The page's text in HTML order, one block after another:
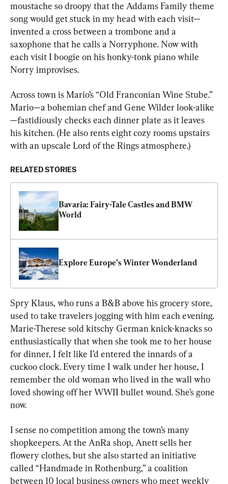
moustache so droopy that the Addams Family theme
song would get stuck in my head with each visit—
invented a cross between a trombone and a
saxophone that he calls a Norryphone. Now with
each visit I boogie on his honky-tonk piano while
Norry improvises.
Across town is Mario’s “Old Franconian Wine Stube.”
Mario—a bohemian chef and Gene Wilder look-alike
—fastidiously checks each dinner plate as it leaves
his kitchen. (He also rents eight cozy rooms upstairs
with an upscale Lord of the Rings atmosphere.)
RELATED STORIES
Bavaria: Fairy-Tale Castles and BMW
World
Explore Europe’s Winter Wonderland
Spry Klaus, who runs a B&B above his grocery store,
used to take travelers jogging with him each evening.
Marie-Therese sold kitschy German knick-knacks so
enthusiastically that when she took me to her house
for dinner, I felt like I’d entered the innards of a
cuckoo clock. Every time I walk under her house, I
remember the old woman who lived in the wall who
loved showing off her WWII bullet wound. She’s gone
now.
I sense no competition among the town’s many
shopkeepers. At the AnRa shop, Anett sells her
flowery clothes, but she also started an initiative
called “Handmade in Rothenburg,” a coalition
between 10 local business owners who meet weekly